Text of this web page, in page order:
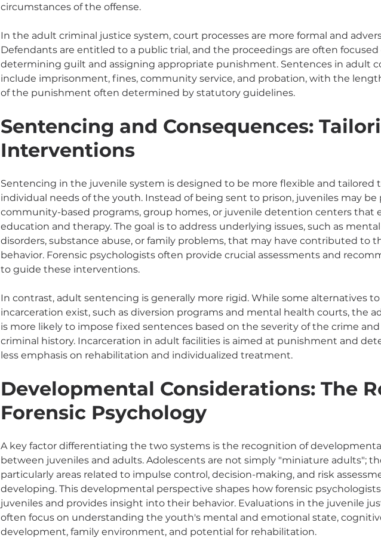
circumstances of the offense.
In the adult criminal justice system, court processes are more formal and
Defendants are entitled to a public trial, and the proceedings are often focused
determining guilt and assigning appropriate punishment. Sentences in adult
include imprisonment, fines, community service, and probation, with the
of the punishment often determined by statutory guidelines.
Sentencing and Consequences:
Interventions
Sentencing in the juvenile system is designed to be more flexible and tailored
individual needs of the youth. Instead of being sent to prison, juveniles may be
community-based programs, group homes, or juvenile detention centers that
education and therapy. The goal is to address underlying issues, such as
disorders, substance abuse, or family problems, that may have contributed to
behavior. Forensic psychologists often provide crucial assessments and
to guide these interventions.
In contrast, adult sentencing is generally more rigid. While some alternatives to
incarceration exist, such as diversion programs and mental health courts, the
is more likely to impose fixed sentences based on the severity of the crime
criminal history. Incarceration in adult facilities is aimed at punishment and
less emphasis on rehabilitation and individualized treatment.
Developmental Considerations: The
Forensic Psychology
A key factor differentiating the two systems is the recognition of
between juveniles and adults. Adolescents are not simply "miniature adults";
particularly areas related to impulse control, decision-making, and risk
developing. This developmental perspective shapes how forensic psychologists
juveniles and provides insight into their behavior. Evaluations in the juvenile
often focus on understanding the youth's mental and emotional state,
development, family environment, and potential for rehabilitation.